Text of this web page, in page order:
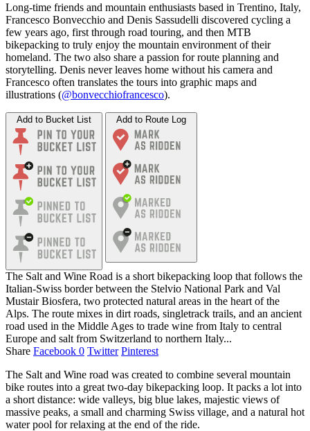
Long-time friends and mountain enthusiasts based in Trentino, Italy,
Francesco Bonvecchio and Denis Sassudelli discovered cycling a
few years ago, first through road touring, and then MTB
bikepacking to truly enjoy the mountain environment of their
homeland. The two also share a passion for route planning and
storytelling. Denis never leaves home without his camera and
Francesco often translates the tours into graphic maps and
illustrations (@bonvecchiofrancesco).
Add to Bucket List Add to Route Log
The Salt and Wine Road is a short bikepacking loop that follows the
Italian-Swiss border between the Stelvio National Park and Val
Mustair Biosfera, two protected natural areas in the heart of the
Alps. The route mixes in dirt roads, singletrack trails, and an ancient
road used in the Middle Ages to trade wine from Italy to central
Europe and salt from Switzerland to northern Italy...
Share Facebook 0 Twitter Pinterest
The Salt and Wine road was created to combine several mountain
bike routes into a great two-day bikepacking loop. It packs a lot into
a short distance: wide valleys, big blue lakes, majestic views of
massive peaks, a small and charming Swiss village, and a natural hot
water pool for relaxing at the end of the ride.